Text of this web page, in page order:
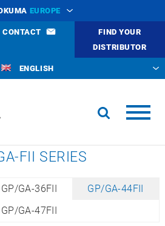
EUROPE
CONTACT
FIND YOUR
DISTRIBUTOR
ENGLISH
FII SERIES
GP/GA-36FII
GP/GA-44FII
GP/GA-47FII